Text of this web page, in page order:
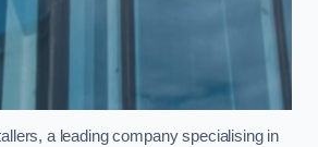
a leading company specialising in